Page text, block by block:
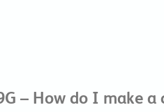
– How do I make a